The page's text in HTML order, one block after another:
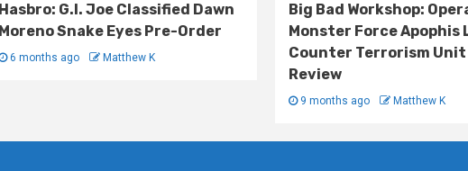
Hasbro: G.I. Joe Classified Dawn
Moreno Snake Eyes Pre-Order
6 months ago Matthew K
Big Bad Workshop:
Monster Force Apophis
Counter Terrorism Unit
Review
9 months ago Matthew K